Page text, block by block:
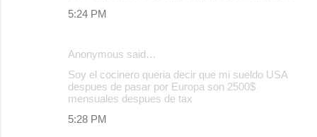
5:24 PM
Anonymous said…
Soy el cocinero queria decir que mi sueldo USA
despues de pasar por Europa son 2500$
mensuales despues de tax
5:28 PM